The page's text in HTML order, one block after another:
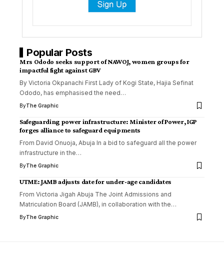
Popular Posts
Mrs Ododo seeks support of NAWOJ, women groups for
impactful fight against GBV
By Victoria Okpanachi First Lady of Kogi State, Hajia Sefinat
Ododo, has emphasised the need…
ByThe Graphic
Safeguarding power infrastructure: Minister of Power, IGP
forges alliance to safeguard equipments
From David Onuoja, Abuja In a bid to safeguard all the power
infrastructure in the…
ByThe Graphic
UTME: JAMB adjusts date for under-age candidates
From Victoria Jigah Abuja The Joint Admissions and
Matriculation Board (JAMB), in collaboration with the…
ByThe Graphic